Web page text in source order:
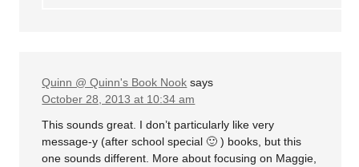
Quinn @ Quinn's Book Nook says
October 28, 2013 at 10:34 am
This sounds great. I don’t particularly like very
message-y (after school special 🙂 ) books, but this
one sounds different. More about focusing on Maggie,